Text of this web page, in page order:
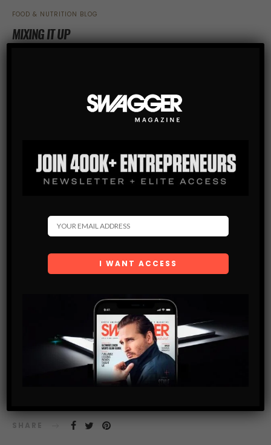
FOOD & NUTRITION BLOG
MIXING IT UP
FOOD & NUTRITION BLOG
USE THIS DRINK TO TURN EVERY DAY INTO WORLD
COCKTAIL DAY
SHARE